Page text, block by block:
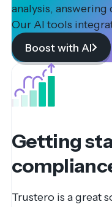
analysis,
Our AI tools
Boost with AI
Getting
Trustero is a great